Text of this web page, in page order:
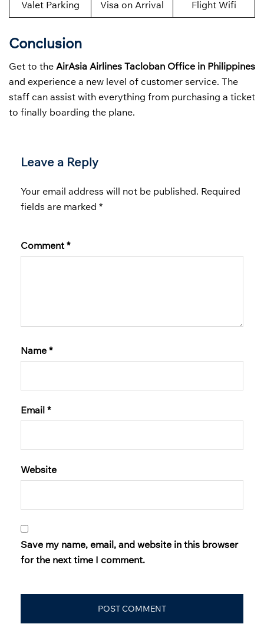
Valet Parking Visa on Arrival Flight Wifi
Conclusion
Get to the AirAsia Airlines Tacloban Office in Philippines
and experience a new level of customer service. The
staff can assist with everything from purchasing a ticket
to finally boarding the plane.
Leave a Reply
Your email address will not be published. Required
fields are marked *
Comment *
Name *
Email *
Website
Save my name, email, and website in this browser
for the next time I comment.